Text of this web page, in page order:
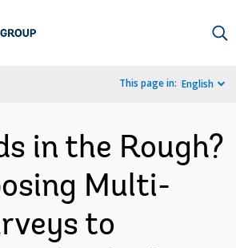
This page in: English
in the Rough?
Multi-
to